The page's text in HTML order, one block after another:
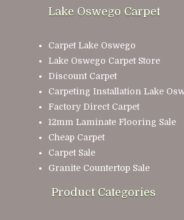
Lake Oswego Carpet
Carpet Lake Oswego
Lake Oswego Carpet Store
Discount Carpet
Carpeting Installation Lake
Factory Direct Carpet
12mm Laminate Flooring Sale
Cheap Carpet
Carpet Sale
Granite Countertop Sale
Product Categories